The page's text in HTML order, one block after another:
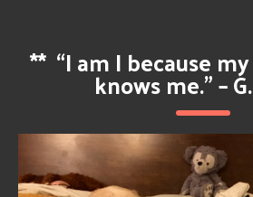
** “I am I because
knows me.” –